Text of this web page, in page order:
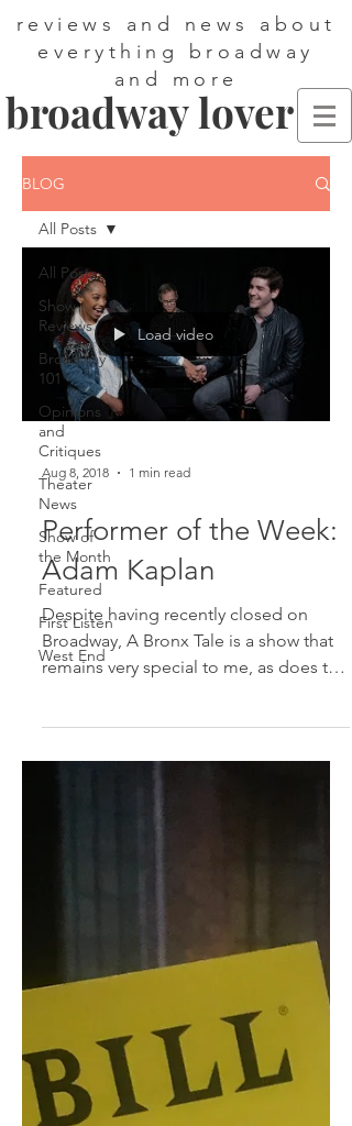
reviews and news about
everything broadway
and more
broadway lover
BLOG
All Posts
Show
Reviews
Broadway
101
Opinions
and
Critiques
Theater
News
Show of
the Month
Featured
First Listen
West End
All Posts
Load video
Aug 8, 2018 1 min read
Performer of the Week:
Adam Kaplan
Despite having recently closed on
Broadway, A Bronx Tale is a show that
remains very special to me, as does the